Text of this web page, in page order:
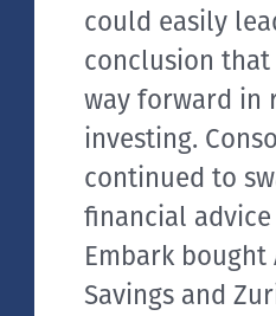
could easily
conclusion
way forward in
investing.
continued to
financial advice
Embark
Savings and